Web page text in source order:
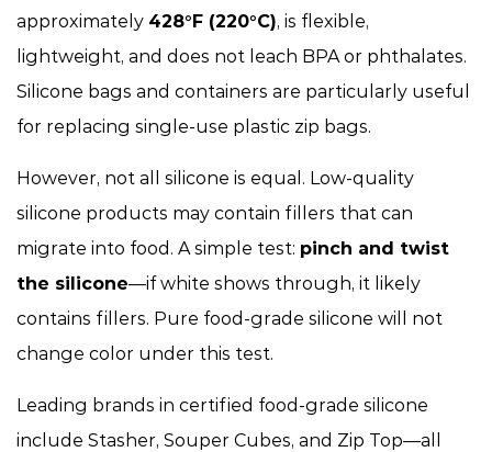
approximately 428°F (220°C), is flexible,
lightweight, and does not leach BPA or phthalates.
Silicone bags and containers are particularly useful
for replacing single-use plastic zip bags.
However, not all silicone is equal. Low-quality
silicone products may contain fillers that can
migrate into food. A simple test: pinch and twist
the silicone—if white shows through, it likely
contains fillers. Pure food-grade silicone will not
change color under this test.
Leading brands in certified food-grade silicone
include Stasher, Souper Cubes, and Zip Top—all